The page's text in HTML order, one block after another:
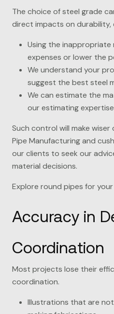
The choice of steel grade
direct impacts on durability,
Using the inappropriate
expenses or lower the
We understand your
suggest the best steel
We can estimate the
our estimating
Such control will make
Pipe Manufacturing and
our clients to seek our
material decisions.
Explore round pipes for
Accuracy in
Coordination
Most projects lose their
coordination.
Illustrations that are